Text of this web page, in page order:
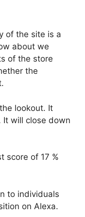
of the site is a
about we
of the store
the
lookout. It
It will close down
score of 17 %
to individuals
on Alexa.